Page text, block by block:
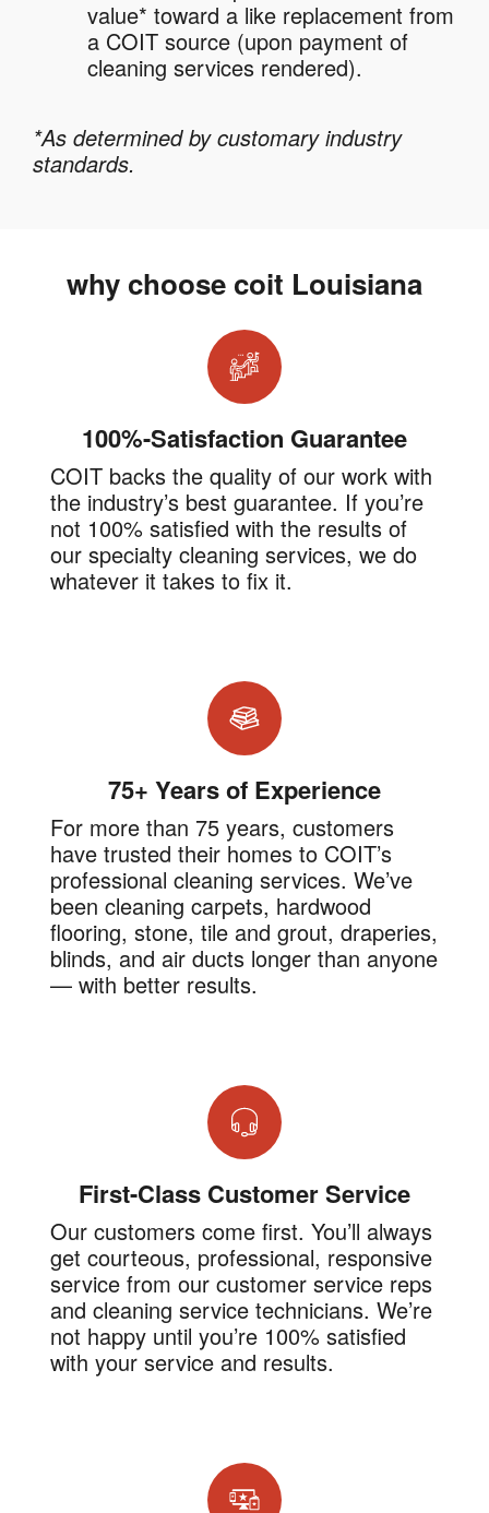
value* toward a like replacement from
a COIT source (upon payment of
cleaning services rendered).
*As determined by customary industry
standards.
why choose coit Louisiana
100%-Satisfaction Guarantee
COIT backs the quality of our work with
the industry’s best guarantee. If you’re
not 100% satisfied with the results of
our specialty cleaning services, we do
whatever it takes to fix it.
75+ Years of Experience
For more than 75 years, customers
have trusted their homes to COIT’s
professional cleaning services. We’ve
been cleaning carpets, hardwood
flooring, stone, tile and grout, draperies,
blinds, and air ducts longer than anyone
— with better results.
First-Class Customer Service
Our customers come first. You’ll always
get courteous, professional, responsive
service from our customer service reps
and cleaning service technicians. We’re
not happy until you’re 100% satisfied
with your service and results.